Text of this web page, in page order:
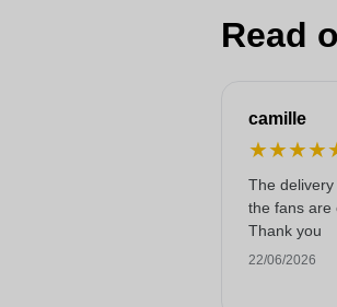
Read
camille
★★★★
The
the fans are
Thank you
22/06/2026